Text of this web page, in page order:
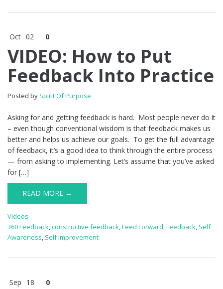
Oct 02 0
VIDEO: How to Put
Feedback Into Practice
Posted by Spirit Of Purpose
Asking for and getting feedback is hard. Most people never do it
– even though conventional wisdom is that feedback makes us
better and helps us achieve our goals. To get the full advantage
of feedback, it’s a good idea to think through the entire process
— from asking to implementing. Let’s assume that you’ve asked
for […]
READ MORE →
Videos
360 Feedback,constructive feedback,Feed Forward,Feedback, Self
Awareness, Self Improvement
Sep 18 0